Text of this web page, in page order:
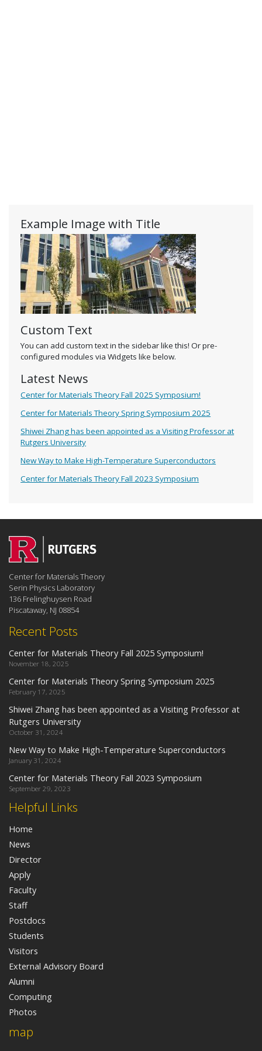
Example Image with Title
Custom Text
You can add custom text in the sidebar like this! Or pre-
configured modules via Widgets like below.
Latest News
Center for Materials Theory Fall 2025 Symposium!
Center for Materials Theory Spring Symposium 2025
Shiwei Zhang has been appointed as a Visiting Professor at
Rutgers University
New Way to Make High-Temperature Superconductors
Center for Materials Theory Fall 2023 Symposium
Helpful Links
Home
News
Director
Apply
Faculty
Staff
Postdocs
Students
Visitors
External Advisory Board
Alumni
Computing
Photos
map
Recent Posts
Center for Materials Theory Fall 2025 Symposium!
November 18, 2025
Center for Materials Theory Spring Symposium 2025
February 17, 2025
Shiwei Zhang has been appointed as a Visiting Professor at
Rutgers University
October 31, 2024
New Way to Make High-Temperature Superconductors
January 31, 2024
Center for Materials Theory Fall 2023 Symposium
September 29, 2023
Center for Materials Theory
Serin Physics Laboratory
136 Frelinghuysen Road
Piscataway, NJ 08854